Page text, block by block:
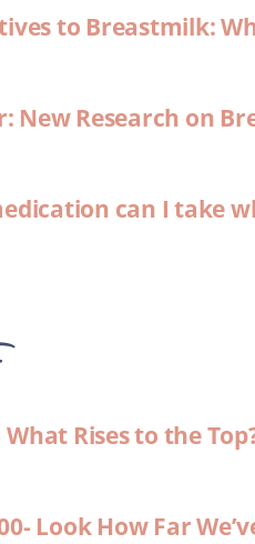
to Breastmilk:
New Research on
can I take
What Rises to the
Look How Far